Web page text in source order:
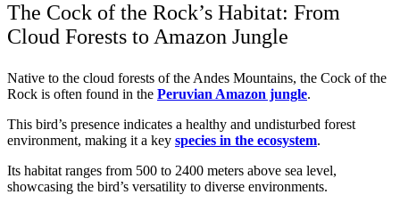
The Cock of the Rock’s Habitat: From
Cloud Forests to Amazon Jungle
Native to the cloud forests of the Andes Mountains, the Cock of the
Rock is often found in the Peruvian Amazon jungle.
This bird’s presence indicates a healthy and undisturbed forest
environment, making it a key species in the ecosystem.
Its habitat ranges from 500 to 2400 meters above sea level,
showcasing the bird’s versatility to diverse environments.